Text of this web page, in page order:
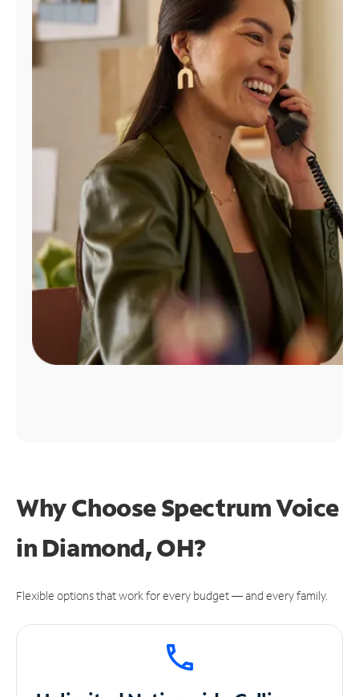
Find
Why Choose Spectrum Voice
in Diamond, OH?
Flexible options that work for every budget — and every family.